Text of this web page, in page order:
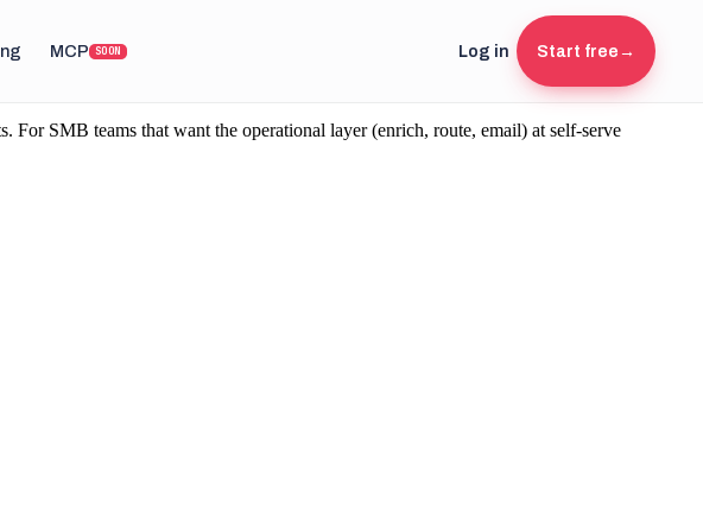
MCP SOON Log in Start free →
SMB teams that want the operational layer (enrich, route, email) at self-serve